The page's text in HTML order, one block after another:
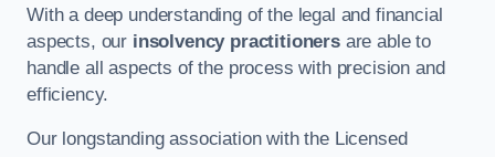
With a deep understanding of the legal and financial
aspects, our insolvency practitionersare able to
handle all aspects of the process with precision and
efficiency.
Our longstanding association with the Licensed